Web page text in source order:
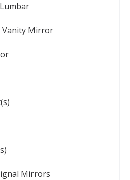
Vanity Mirror
Mirrors